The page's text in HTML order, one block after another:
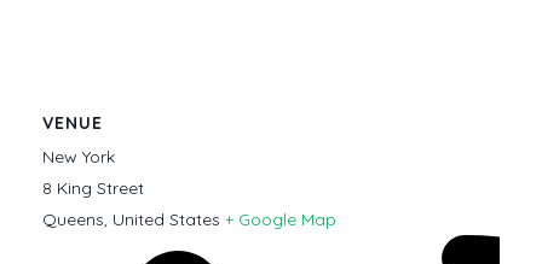
VENUE
New York
8 King Street
Queens, United States + Google Map